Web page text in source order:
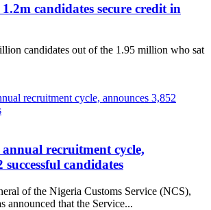
candidates secure credit in
candidates out of the 1.95 million who sat
recruitment cycle,
successful candidates
of the Nigeria Customs Service (NCS),
announced that the Service...